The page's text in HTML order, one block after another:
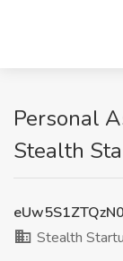
Personal
Stealth
Stealth